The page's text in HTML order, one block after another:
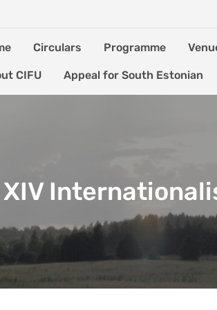
Circulars Programme
CIFU Appeal for South Estonian